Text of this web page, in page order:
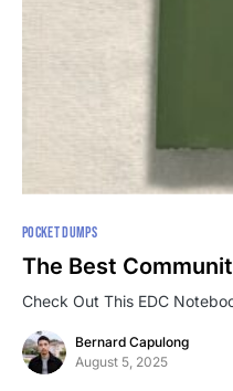
POCKET DUMPS
The Best
Check Out This EDC
Bernard Capulong
August 5, 2025